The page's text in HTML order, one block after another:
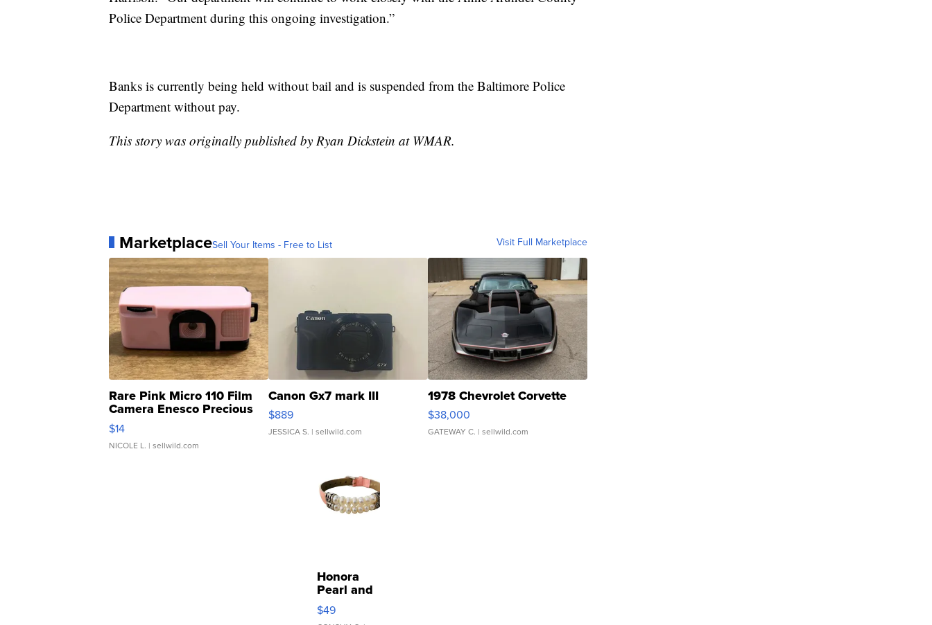
Police Department during this ongoing investigation.”
Banks is currently being held without bail and is suspended from the Baltimore Police
Department without pay.
This story was originally published by Ryan Dickstein at WMAR.
MarketplaceSell Your Items - Free to List Visit Full Marketplace
Rare Pink Micro 110 Film
Camera Enesco Precious
Moments TD4
$14
NICOLE L. | sellwild.com
Canon Gx7 mark III
$889
JESSICA S. | sellwild.com
1978 Chevrolet Corvette
$38,000
GATEWAY C. | sellwild.com
Honora
Pearl and
Pink
Leather
$49